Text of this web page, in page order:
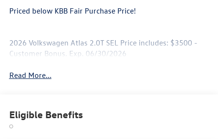
Priced below KBB Fair Purchase Price!
2026 Volkswagen Atlas 2.0T SEL Price includes: $3500 -
Customer Bonus. Exp. 06/30/2026
Read More...
Eligible Benefits